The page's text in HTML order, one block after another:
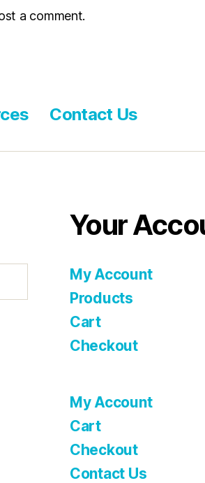
a comment.
Contact Us
Your
My Account
Products
Cart
Checkout
My Account
Cart
Checkout
Contact Us